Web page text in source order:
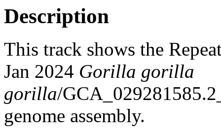
Description
This track shows the
Jan 2024 Gorilla gorilla
gorilla/
genome assembly.